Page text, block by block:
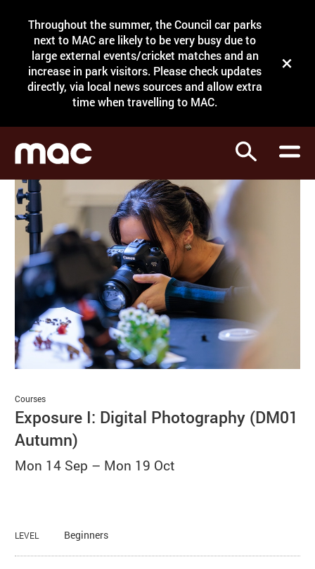
Throughout the summer, the Council car parks
next to MAC are likely to be very busy due to
large external events/cricket matches and an
increase in park visitors. Please check updates
directly, via local news sources and allow extra
time when travelling to MAC.
Close
Search
Search
My Account
Basket
Search
What's on
Courses
Support
Venue hire
Shop
Exposure I: Digital Photography (DM01
Autumn)
Courses
Mon 14 Sep – Mon 19 Oct
LEVEL Beginners